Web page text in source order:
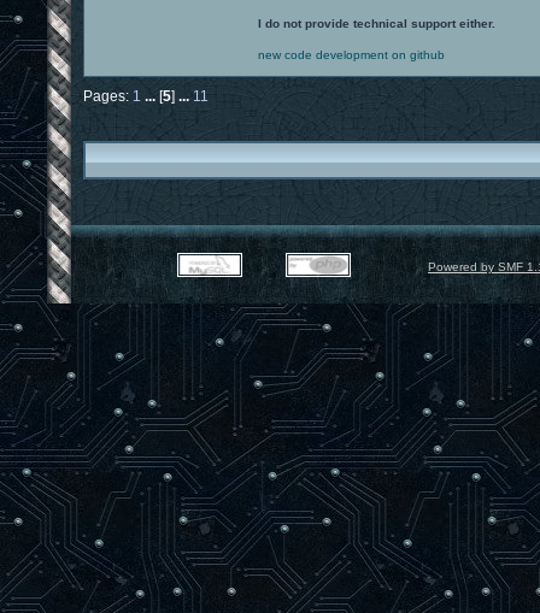
I do not provide technical support either.
new code development on github
Pages: 1 ... [5] ... 11
Powered by SMF